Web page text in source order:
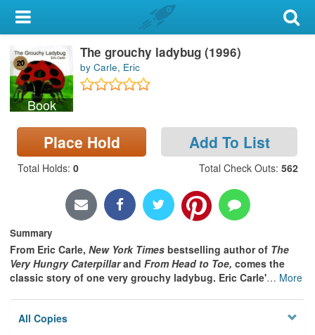
My Account
Library Card
Sign In
Locations & Hours
Book
The grouchy ladybug (1996)
by Carle, Eric
Place Hold Add To List
Total Holds: 0 Total Check Outs: 562
Summary
From Eric Carle, New York Times bestselling author of The
Very Hungry Caterpillarand From Head to Toe, comes the
classic story of one very grouchy ladybug. Eric Carle'… More
All Copies